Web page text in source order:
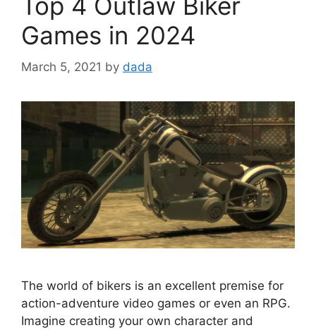
Games in 2024
March 5, 2021 by dada
The world of bikers is an excellent premise for
action-adventure video games or even an RPG.
Imagine creating your own character and